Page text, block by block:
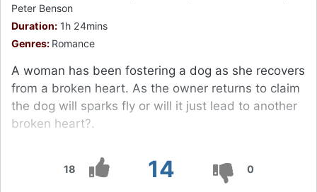
18 14 0
Peter Benson
Duration: 1h 24mins
Genres: Romance
A woman has been fostering a dog as she recovers
from a broken heart. As the owner returns to claim
the dog will sparks fly or will it just lead to another
broken heart?.